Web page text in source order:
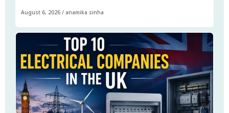
August 6, 2026 / anamika sinha